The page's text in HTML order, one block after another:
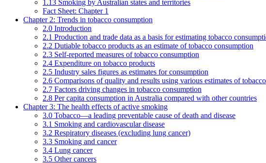
1.13 Smoking by Australian states and territories
Fact Sheet: Chapter 1
Chapter 2: Trends in tobacco consumption
2.0 Introduction
2.1 Production and trade data as a basis for estimating tobacco
2.2 Dutiable tobacco products as an estimate of tobacco consumption
2.3 Self-reported measures of tobacco consumption
2.4 Expenditure on tobacco products
2.5 Industry sales figures as estimates for consumption
2.6 Comparisons of quality and results using various estimates of
2.7 Factors driving changes in tobacco consumption
2.8 Per capita consumption in Australia compared with other countries
Chapter 3: The health effects of active smoking
3.0 Tobacco—a leading preventable cause of death and disease
3.1 Smoking and cardiovascular disease
3.2 Respiratory diseases (excluding lung cancer)
3.3 Smoking and cancer
3.4 Lung cancer
3.5 Other cancers